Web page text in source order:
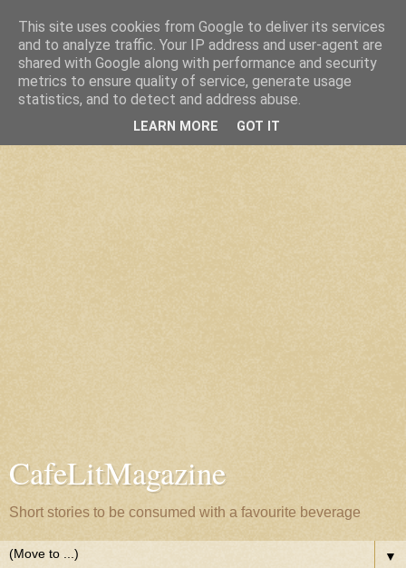
CafeLitMagazine
Short stories to be consumed with a favourite beverage
▼
This site uses cookies from Google to deliver its services
and to analyze traffic. Your IP address and user-agent are
shared with Google along with performance and security
metrics to ensure quality of service, generate usage
statistics, and to detect and address abuse.
LEARN MORE GOT IT